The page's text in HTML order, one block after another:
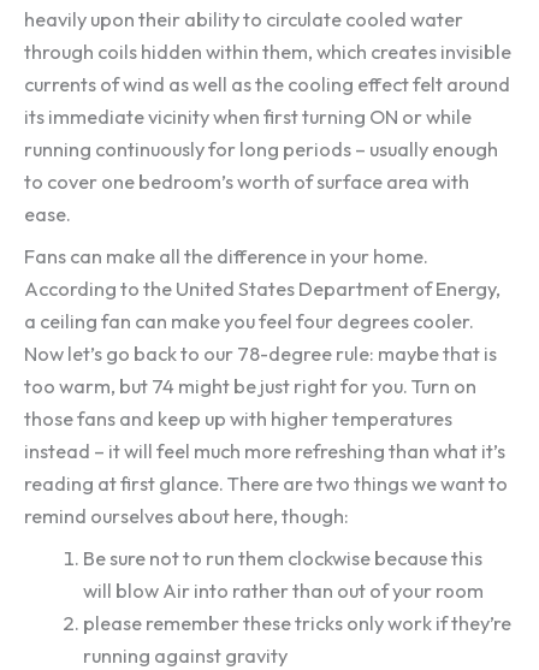
heavily upon their ability to circulate cooled water
through coils hidden within them, which creates invisible
currents of wind as well as the cooling effect felt around
its immediate vicinity when first turning ON or while
running continuously for long periods – usually enough
to cover one bedroom’s worth of surface area with
ease.
Fans can make all the difference in your home.
According to the United States Department of Energy,
a ceiling fan can make you feel four degrees cooler.
Now let’s go back to our 78-degree rule: maybe that is
too warm, but 74 might be just right for you. Turn on
those fans and keep up with higher temperatures
instead – it will feel much more refreshing than what it’s
reading at first glance. There are two things we want to
remind ourselves about here, though:
Be sure not to run them clockwise because this
will blow Air into rather than out of your room
please remember these tricks only work if they’re
running against gravity